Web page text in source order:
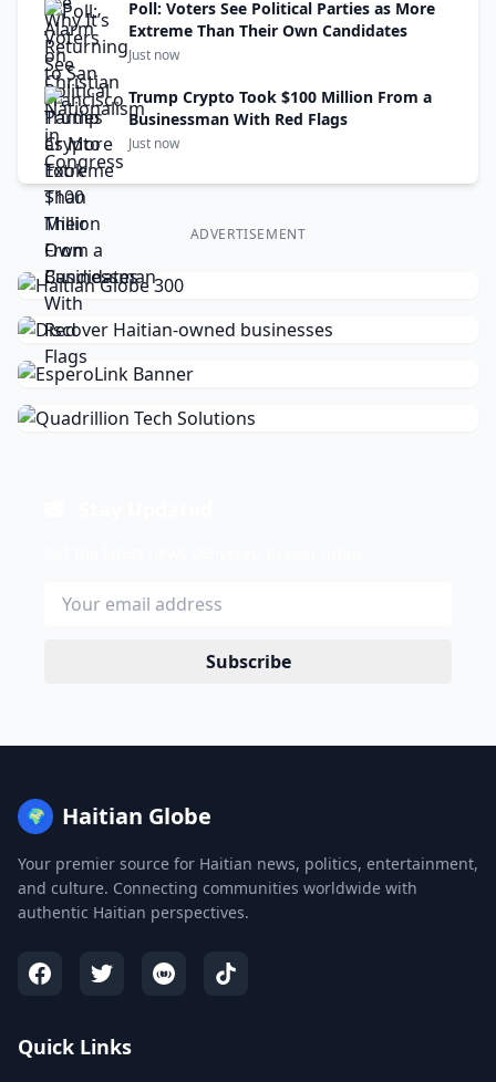
Poll: Voters See Political Parties as More
Extreme Than Their Own Candidates
Just now
Trump Crypto Took $100 Million From a
Businessman With Red Flags
Just now
ADVERTISEMENT
Subscribe
🌍 Haitian Globe
Your premier source for Haitian news, politics, entertainment,
and culture. Connecting communities worldwide with
authentic Haitian perspectives.
Quick Links